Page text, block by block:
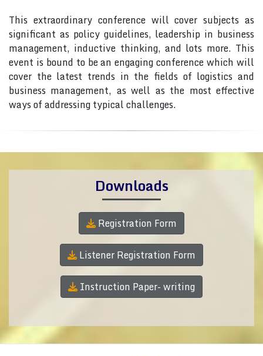
This extraordinary conference will cover subjects as
significant as policy guidelines, leadership in business
management, inductive thinking, and lots more. This
event is bound to be an engaging conference which will
cover the latest trends in the fields of logistics and
business management, as well as the most effective
ways of addressing typical challenges.
Downloads
Registration Form
Listener Registration Form
Instruction Paper- writing